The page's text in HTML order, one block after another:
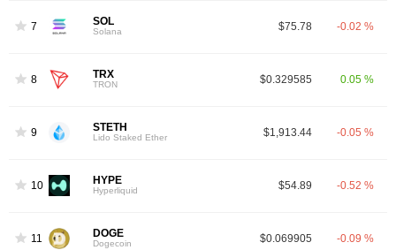
7 SOL
Solana $75.78 -0.02 %
8 TRX
TRON $0.329585 0.05 %
9 STETH
Lido Staked Ether $1,913.44 -0.05 %
10 HYPE
Hyperliquid $54.89 -0.52 %
11 DOGE
Dogecoin $0.069905 -0.09 %